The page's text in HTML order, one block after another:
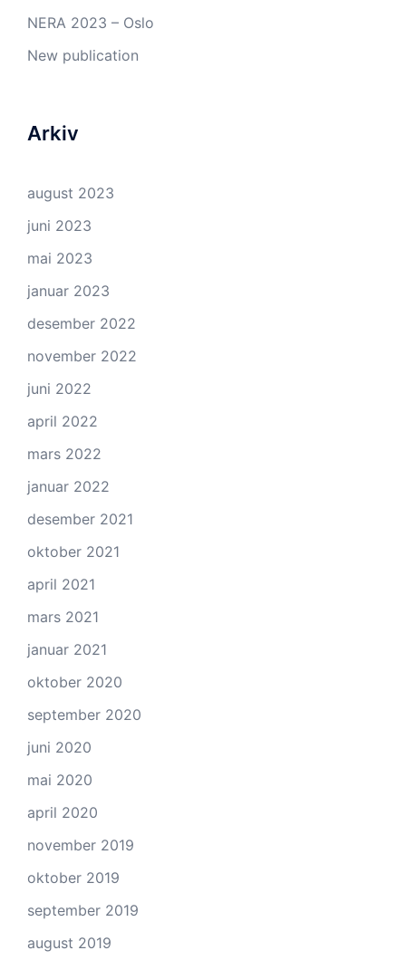
NERA 2023 – Oslo
New publication
Arkiv
august 2023
juni 2023
mai 2023
januar 2023
desember 2022
november 2022
juni 2022
april 2022
mars 2022
januar 2022
desember 2021
oktober 2021
april 2021
mars 2021
januar 2021
oktober 2020
september 2020
juni 2020
mai 2020
april 2020
november 2019
oktober 2019
september 2019
august 2019